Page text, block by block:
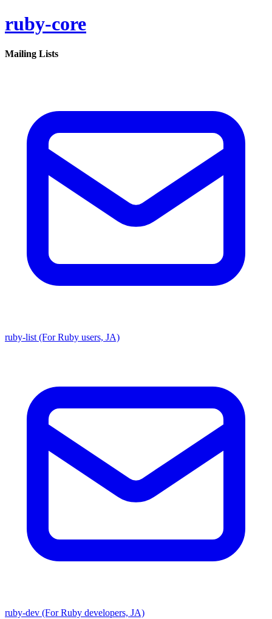
ruby-core
Mailing Lists
ruby-list (For Ruby users, JA)
ruby-dev (For Ruby developers, JA)